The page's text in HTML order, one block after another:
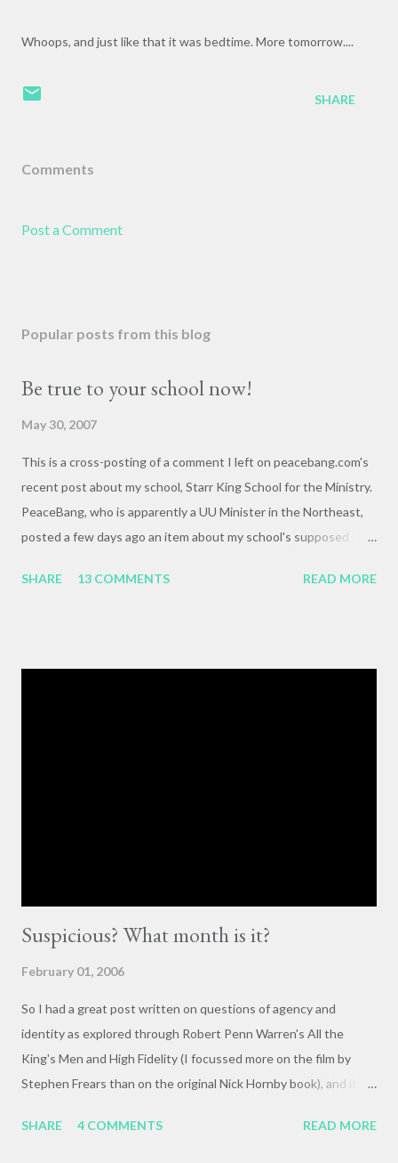
Whoops, and just like that it was bedtime. More tomorrow....
SHARE
Comments
Post a Comment
Popular posts from this blog
Be true to your school now!
May 30, 2007
This is a cross-posting of a comment I left on peacebang.com's
recent post about my school, Starr King School for the Ministry.
PeaceBang, who is apparently a UU Minister in the Northeast,
posted a few days ago an item about my school's supposed
racialized connotations of brown bags.* Her post was, to my
SHARE 13 COMMENTS READ MORE
Suspicious? What month is it?
February 01, 2006
So I had a great post written on questions of agency and
identity as explored through Robert Penn Warren's All the
King's Men and High Fidelity (I focussed more on the film by
Stephen Frears than on the original Nick Hornby book), and it
The crux of my post was that letting outside events and
SHARE 4 COMMENTS READ MORE